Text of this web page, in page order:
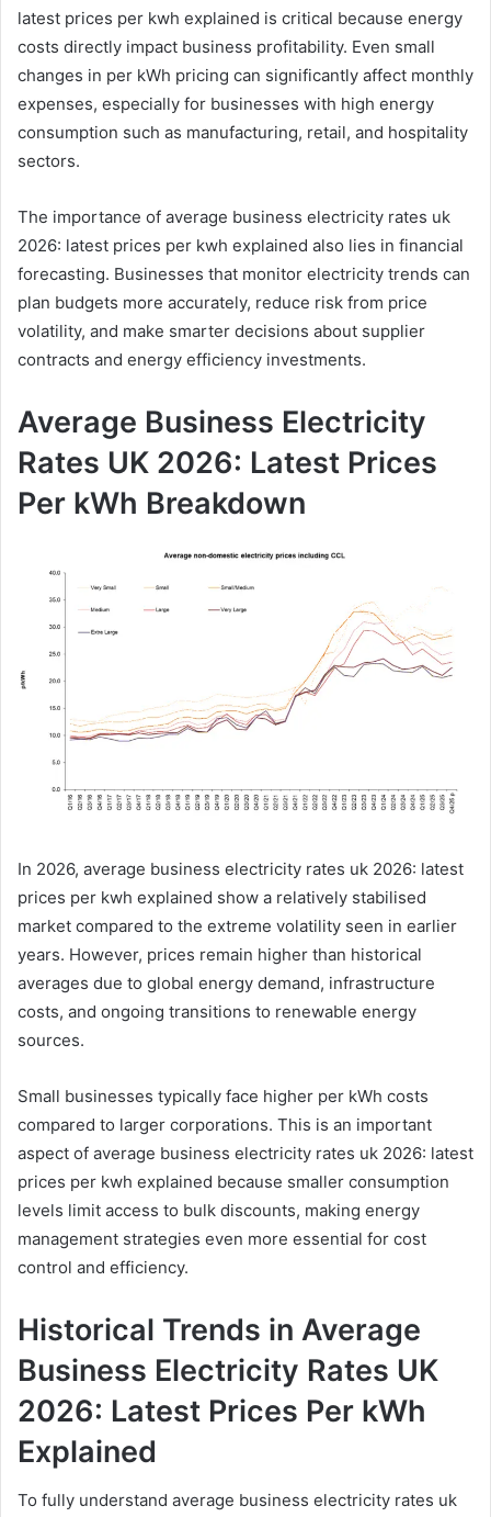
latest prices per kwh explained is critical because energy
costs directly impact business profitability. Even small
changes in per kWh pricing can significantly affect monthly
expenses, especially for businesses with high energy
consumption such as manufacturing, retail, and hospitality
sectors.
The importance of average business electricity rates uk
2026: latest prices per kwh explained also lies in financial
forecasting. Businesses that monitor electricity trends can
plan budgets more accurately, reduce risk from price
volatility, and make smarter decisions about supplier
contracts and energy efficiency investments.
Average Business Electricity
Rates UK 2026: Latest Prices
Per kWh Breakdown
In 2026, average business electricity rates uk 2026: latest
prices per kwh explained show a relatively stabilised
market compared to the extreme volatility seen in earlier
years. However, prices remain higher than historical
averages due to global energy demand, infrastructure
costs, and ongoing transitions to renewable energy
sources.
Small businesses typically face higher per kWh costs
compared to larger corporations. This is an important
aspect of average business electricity rates uk 2026: latest
prices per kwh explained because smaller consumption
levels limit access to bulk discounts, making energy
management strategies even more essential for cost
control and efficiency.
Historical Trends in Average
Business Electricity Rates UK
2026: Latest Prices Per kWh
Explained
To fully understand average business electricity rates uk